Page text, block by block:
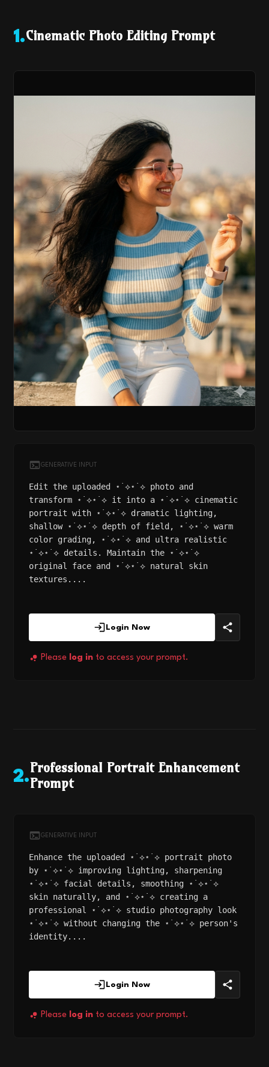
1.Cinematic Photo Editing Prompt
GENERATIVE INPUT
Edit the uploaded ⋆˙⟡⋆˙⟡ photo and
transform ⋆˙⟡⋆˙⟡ it into a ⋆˙⟡⋆˙⟡ cinematic
portrait with ⋆˙⟡⋆˙⟡ dramatic lighting,
shallow ⋆˙⟡⋆˙⟡ depth of field, ⋆˙⟡⋆˙⟡ warm
color grading, ⋆˙⟡⋆˙⟡ and ultra realistic
⋆˙⟡⋆˙⟡ details. Maintain the ⋆˙⟡⋆˙⟡
original face and ⋆˙⟡⋆˙⟡ natural skin
textures....
Login Now
Please log in to access your prompt.
2.
Professional Portrait Enhancement
Prompt
GENERATIVE INPUT
Enhance the uploaded ⋆˙⟡⋆˙⟡ portrait photo
by ⋆˙⟡⋆˙⟡ improving lighting, sharpening
⋆˙⟡⋆˙⟡ facial details, smoothing ⋆˙⟡⋆˙⟡
skin naturally, and ⋆˙⟡⋆˙⟡ creating a
professional ⋆˙⟡⋆˙⟡ studio photography look
⋆˙⟡⋆˙⟡ without changing the ⋆˙⟡⋆˙⟡ person's
identity....
Login Now
Please log in to access your prompt.